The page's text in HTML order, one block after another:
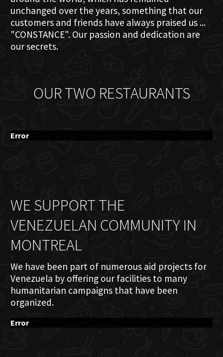
unchanged over the years, something that our
customers and friends have always praised us ...
"CONSTANCE". Our passion and dedication are
our secrets.
OUR TWO RESTAURANTS
Error
WE SUPPORT THE
VENEZUELAN COMMUNITY IN
MONTREAL
We have been part of numerous aid projects for
Venezuela by offering our facilities to many
humanitarian campaigns that have been
organized.
Error